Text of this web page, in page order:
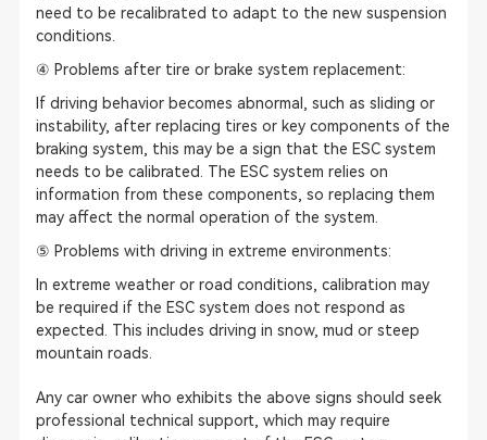
need to be recalibrated to adapt to the new suspension
conditions.
④ Problems after tire or brake system replacement:
If driving behavior becomes abnormal, such as sliding or
instability, after replacing tires or key components of the
braking system, this may be a sign that the ESC system
needs to be calibrated. The ESC system relies on
information from these components, so replacing them
may affect the normal operation of the system.
⑤ Problems with driving in extreme environments:
In extreme weather or road conditions, calibration may
be required if the ESC system does not respond as
expected. This includes driving in snow, mud or steep
mountain roads.
Any car owner who exhibits the above signs should seek
professional technical support, which may require